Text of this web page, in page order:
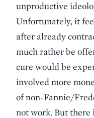
unproductive
Unfortunately, it
after already
much rather be
cure would be
involved more
of non-Fannie/
not work. But there